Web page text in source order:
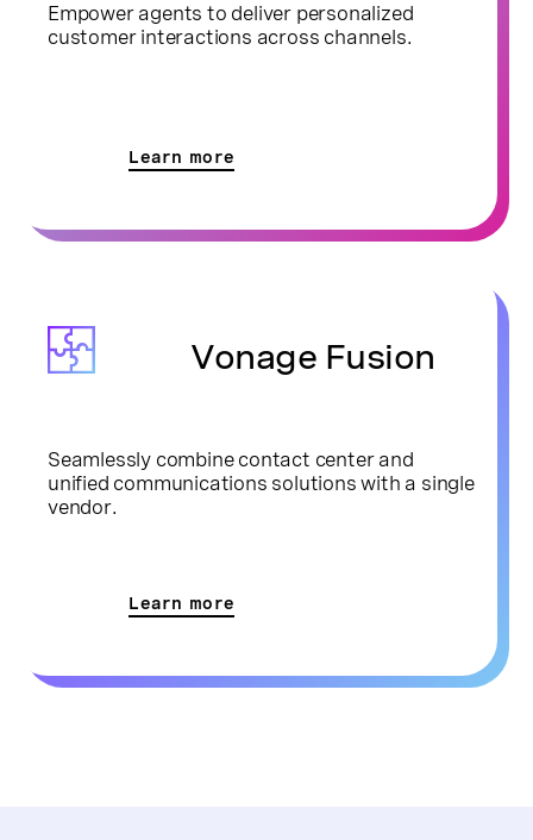
Empower agents to deliver personalized
customer interactions across channels.
Learn more
Vonage Fusion
Seamlessly combine contact center and
unified communications solutions with a single
vendor.
Learn more